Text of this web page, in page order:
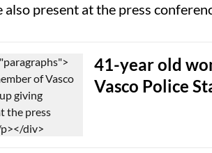
also present at the press
41-year old
Vasco Police